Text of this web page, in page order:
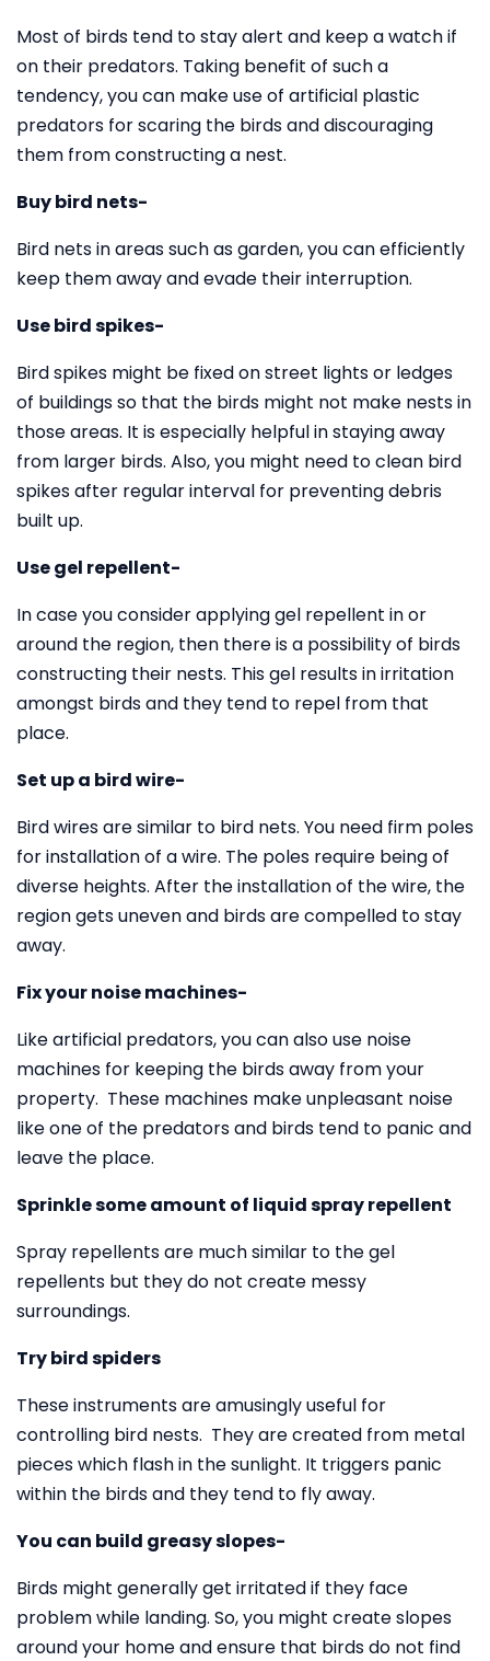
Most of birds tend to stay alert and keep a watch if
on their predators. Taking benefit of such a
tendency, you can make use of artificial plastic
predators for scaring the birds and discouraging
them from constructing a nest.
Buy bird nets-
Bird nets in areas such as garden, you can efficiently
keep them away and evade their interruption.
Use bird spikes-
Bird spikes might be fixed on street lights or ledges
of buildings so that the birds might not make nests in
those areas. It is especially helpful in staying away
from larger birds. Also, you might need to clean bird
spikes after regular interval for preventing debris
built up.
Use gel repellent-
In case you consider applying gel repellent in or
around the region, then there is a possibility of birds
constructing their nests. This gel results in irritation
amongst birds and they tend to repel from that
place.
Set up a bird wire-
Bird wires are similar to bird nets. You need firm poles
for installation of a wire. The poles require being of
diverse heights. After the installation of the wire, the
region gets uneven and birds are compelled to stay
away.
Fix your noise machines-
Like artificial predators, you can also use noise
machines for keeping the birds away from your
property. These machines make unpleasant noise
like one of the predators and birds tend to panic and
leave the place.
Sprinkle some amount of liquid spray repellent
Spray repellents are much similar to the gel
repellents but they do not create messy
surroundings.
Try bird spiders
These instruments are amusingly useful for
controlling bird nests. They are created from metal
pieces which flash in the sunlight. It triggers panic
within the birds and they tend to fly away.
You can build greasy slopes-
Birds might generally get irritated if they face
problem while landing. So, you might create slopes
around your home and ensure that birds do not find